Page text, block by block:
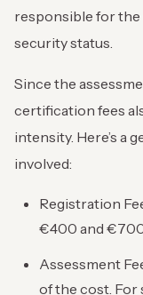
responsible for
security status.
Since the
certification fees
intensity. Here’s a
involved:
Registration
€400 and
Assessment
of the cost. For